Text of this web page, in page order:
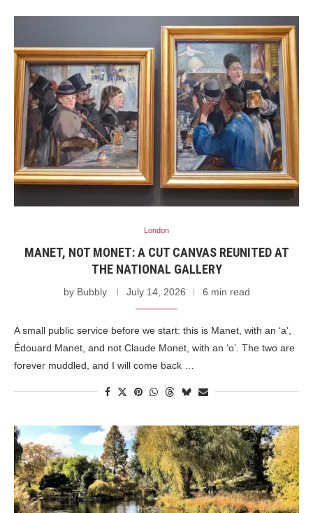
London
MANET, NOT MONET: A CUT CANVAS REUNITED AT
THE NATIONAL GALLERY
by Bubbly July 14, 2026 6 min read
A small public service before we start: this is Manet, with an ‘a’,
Édouard Manet, and not Claude Monet, with an ‘o’. The two are
forever muddled, and I will come back …